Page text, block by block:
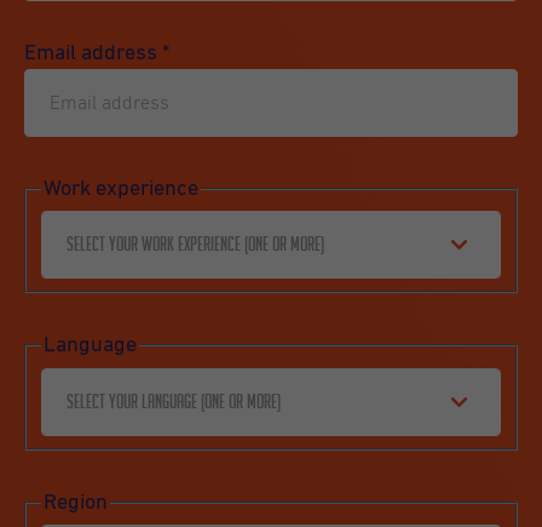
Email address *
Work experience
Select your work experience (one or more)
Language
Select your language (one or more)
Region